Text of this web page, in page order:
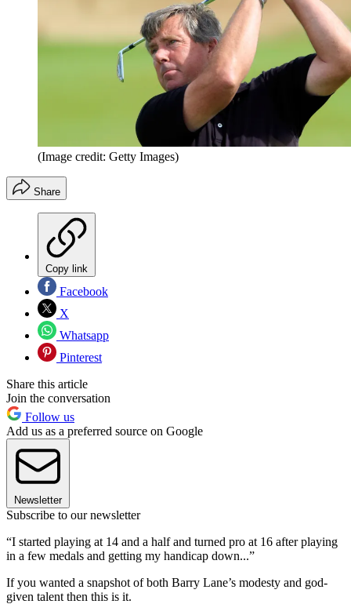
(Image credit: Getty Images)
Share
Copy link
Facebook
X
Whatsapp
Pinterest
Share this article
Join the conversation
Follow us
Add us as a preferred source on Google
Newsletter
Subscribe to our newsletter
“I started playing at 14 and a half and turned pro at 16 after playing
in a few medals and getting my handicap down...”
If you wanted a snapshot of both Barry Lane’s modesty and god-
given talent then this is it.